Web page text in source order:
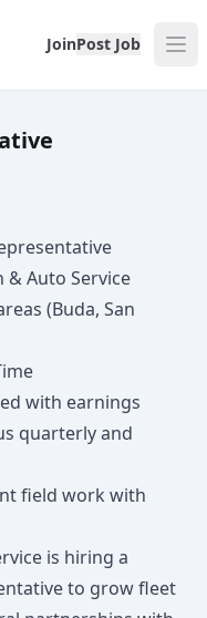
JoinPost Job
& Auto Service
(Buda, San
with earnings
quarterly and
field work with
is hiring a
to grow fleet